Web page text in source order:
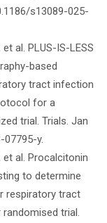
s13089-025-
al. PLUS-IS-LESS
based
tract infection
for a
trial. Trials. Jan
07795-y.
et al. Procalcitonin
to determine
respiratory tract
trial.